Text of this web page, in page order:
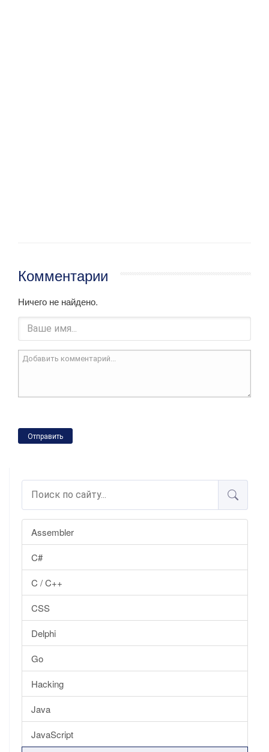
Assembler
C#
C / C++
CSS
Delphi
Go
Hacking
Java
JavaScript
Комментарии
Ничего не найдено.
Отправить